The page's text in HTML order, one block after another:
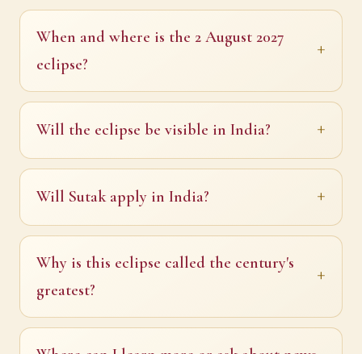
When and where is the 2 August 2027
eclipse?
Will the eclipse be visible in India?
Will Sutak apply in India?
Why is this eclipse called the century's
greatest?